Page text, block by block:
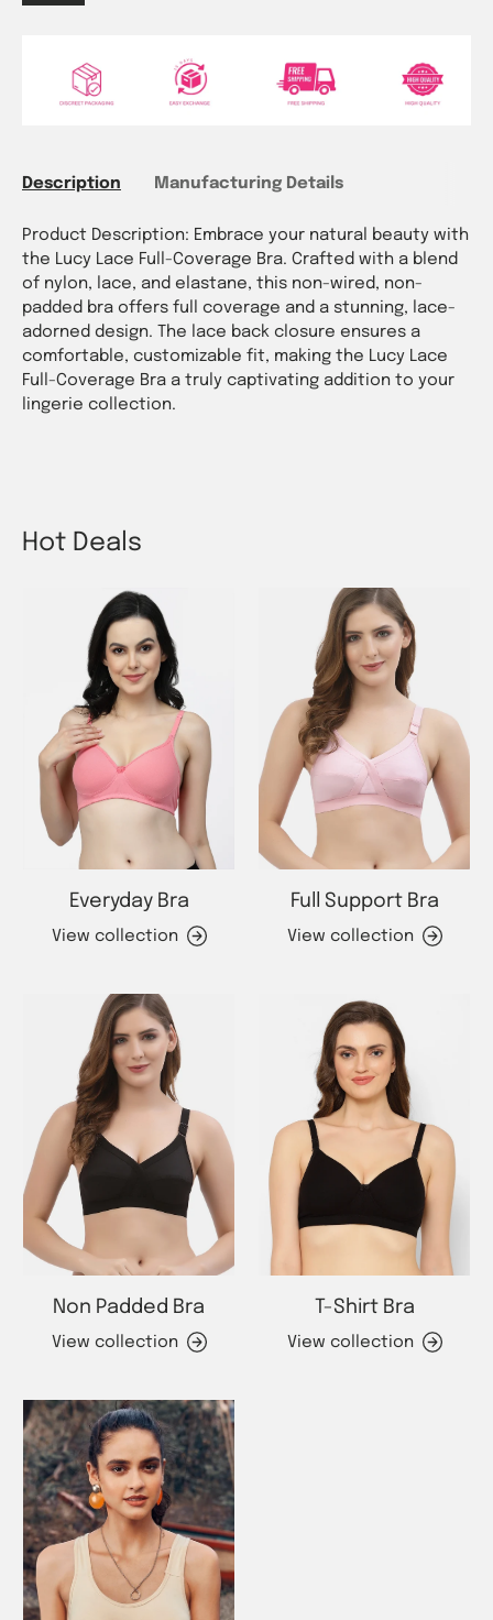
Description Manufacturing Details
Product Description: Embrace your natural beauty with
the Lucy Lace Full-Coverage Bra. Crafted with a blend
of nylon, lace, and elastane, this non-wired, non-
padded bra offers full coverage and a stunning, lace-
adorned design. The lace back closure ensures a
comfortable, customizable fit, making the Lucy Lace
Full-Coverage Bra a truly captivating addition to your
lingerie collection.
Hot Deals
Everyday Bra
View collection
Full Support Bra
View collection
Non Padded Bra
View collection
T-Shirt Bra
View collection